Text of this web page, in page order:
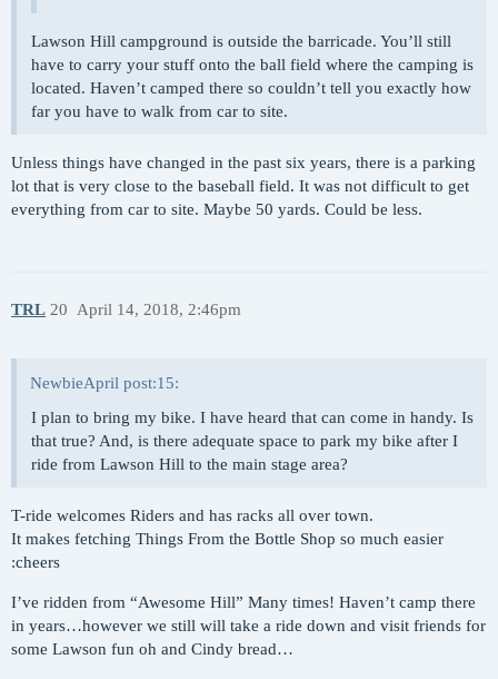
Lawson Hill campground is outside the barricade. You’ll still
have to carry your stuff onto the ball field where the camping is
located. Haven’t camped there so couldn’t tell you exactly how
far you have to walk from car to site.
Unless things have changed in the past six years, there is a parking
lot that is very close to the baseball field. It was not difficult to get
everything from car to site. Maybe 50 yards. Could be less.
TRL April 14, 2018, 2:46pm
20
NewbieApril post:15:
I plan to bring my bike. I have heard that can come in handy. Is
that true? And, is there adequate space to park my bike after I
ride from Lawson Hill to the main stage area?
T-ride welcomes Riders and has racks all over town.
It makes fetching Things From the Bottle Shop so much easier
:cheers
I’ve ridden from “Awesome Hill” Many times! Haven’t camp there
in years…however we still will take a ride down and visit friends for
some Lawson fun oh and Cindy bread…